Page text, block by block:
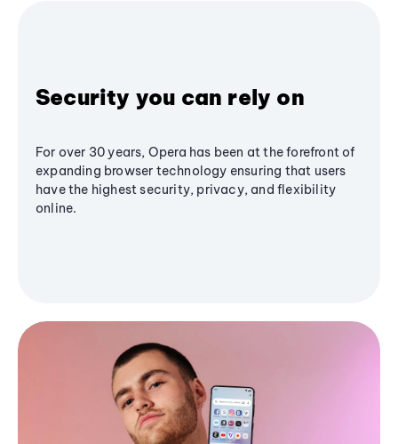
Security you can rely on
For over 30 years, Opera has been at the forefront of
expanding browser technology ensuring that users
have the highest security, privacy, and flexibility
online.